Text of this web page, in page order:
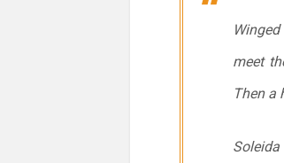
meet
Then a
Soleida